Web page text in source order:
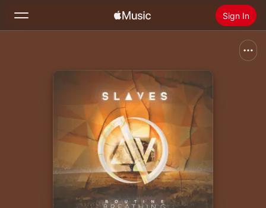
Sign In
Install Apple Music